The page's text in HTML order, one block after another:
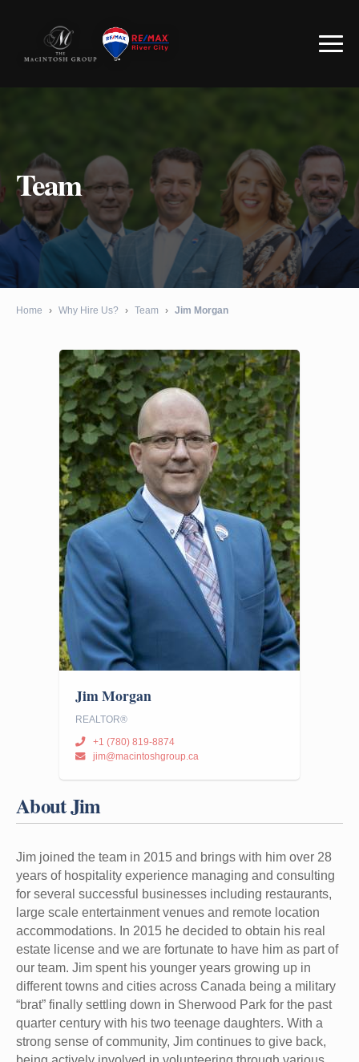
Team
Home › Why Hire Us? › Team › Jim Morgan
Jim Morgan
REALTOR®
+1 (780) 819-8874
jim@macintoshgroup.ca
About Jim
Jim joined the team in 2015 and brings with him over 28
years of hospitality experience managing and consulting
for several successful businesses including restaurants,
large scale entertainment venues and remote location
accommodations. In 2015 he decided to obtain his real
estate license and we are fortunate to have him as part of
our team. Jim spent his younger years growing up in
different towns and cities across Canada being a military
“brat” finally settling down in Sherwood Park for the past
quarter century with his two teenage daughters. With a
strong sense of community, Jim continues to give back,